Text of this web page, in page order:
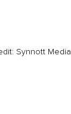
Synnott Media